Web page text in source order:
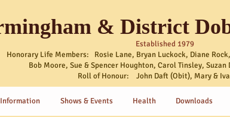
& District
Established 1979
Honorary Life Members: Rosie Lane, Bryan Luckock, Diane
Bob Moore, Sue & Spencer Houghton, Carol Tinsley, Suzan
Roll of Honour: John Daft (Obit), Mary &
Shows & Events Health Downloads